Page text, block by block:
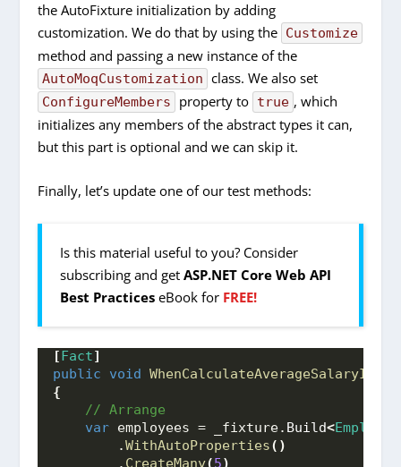
the AutoFixture initialization by adding
customization. We do that by using the Customize
method and passing a new instance of the
AutoMoqCustomization class. We also set
ConfigureMembers property to true , which
initializes any members of the abstract types it can,
but this part is optional and we can skip it.
Finally, let’s update one of our test methods:
Is this material useful to you? Consider
subscribing and getASP.NET Core Web API
Best Practices eBook for FREE!
[Fact]
public
void
{
// Arrange
var employees = _fixture. Build<Employee
        .
WithAutoProperties()
        .
CreateMany(5)